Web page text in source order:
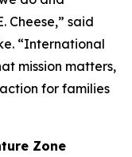
Cheese,” said
“International
mission matters,
for families
Zone